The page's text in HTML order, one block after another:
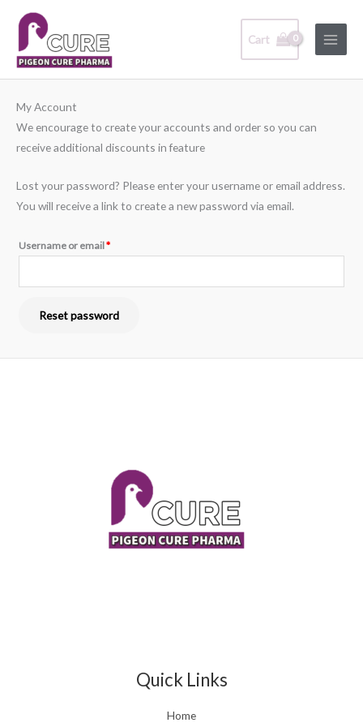
content
Cart
Menu
My Account
We encourage to create your accounts and order so you can
receive additional discounts in feature
Lost your password? Please enter your username or email address.
You will receive a link to create a new password via email.
Username or email*
Reset password
Quick Links
Home